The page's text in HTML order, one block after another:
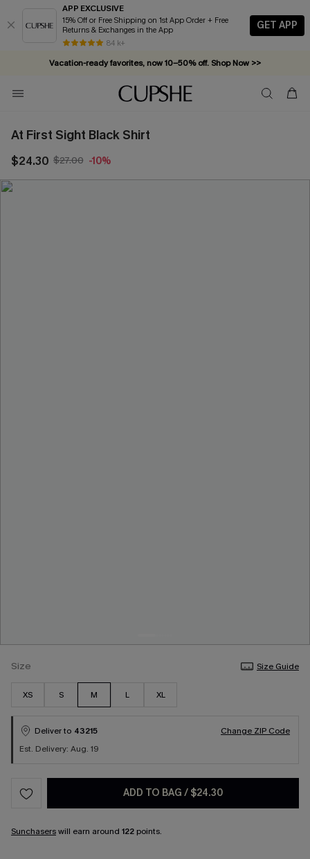
APP EXCLUSIVE
15% Off or Free Shipping on 1st App Order + Free
Returns & Exchanges in the App
84 k+
GET APP
Vacation-ready favorites, now 10–50% off. Shop Now >>
Subscribe & enjoy 15% off — no minimum required!
At First Sight Black Shirt
$24.30 $27.00 -10%
Size Size Guide
XS S M L XL
Deliver to 43215
Change ZIP Code
Est. Delivery: Aug. 19
ADD TO BAG / $24.30
Sunchaserswill earn around 122 points.